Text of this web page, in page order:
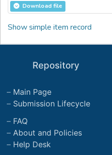
Download file
Show simple item record
Repository
Main Page
Submission Lifecycle
FAQ
About and Policies
Help Desk